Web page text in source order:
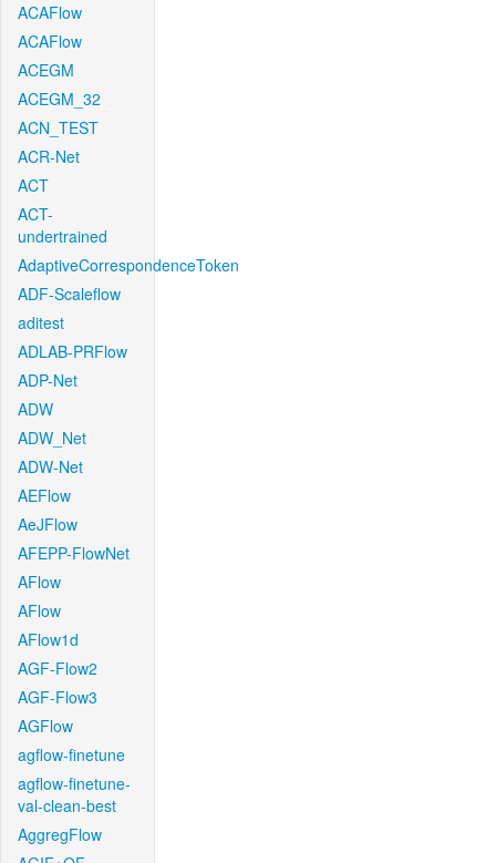
ACAFlow
ACAFlow
ACEGM
ACEGM_32
ACN_TEST
ACR-Net
ACT
ACT-
undertrained
AdaptiveCorrespondenceToken
ADF-Scaleflow
aditest
ADLAB-PRFlow
ADP-Net
ADW
ADW_Net
ADW-Net
AEFlow
AeJFlow
AFEPP-FlowNet
AFlow
AFlow
AFlow1d
AGF-Flow2
AGF-Flow3
AGFlow
agflow-finetune
agflow-finetune-
val-clean-best
AggregFlow